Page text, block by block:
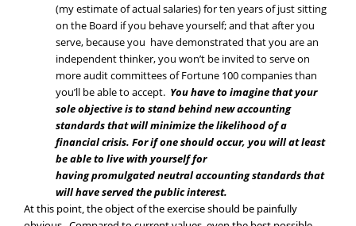
(my estimate of actual salaries) for ten years of just sitting
on the Board if you behave yourself; and that after you
serve, because you have demonstrated that you are an
independent thinker, you won’t be invited to serve on
more audit committees of Fortune 100 companies than
you’ll be able to accept. You have to imagine thatyour
sole objective is to stand behind new accounting
standards that will minimize the likelihood of a
financial crisis. For if one should occur, you will at least
be able to live with yourself for
having promulgated neutral accounting standards that
will have served the public interest.
At this point, the object of the exercise should be painfully